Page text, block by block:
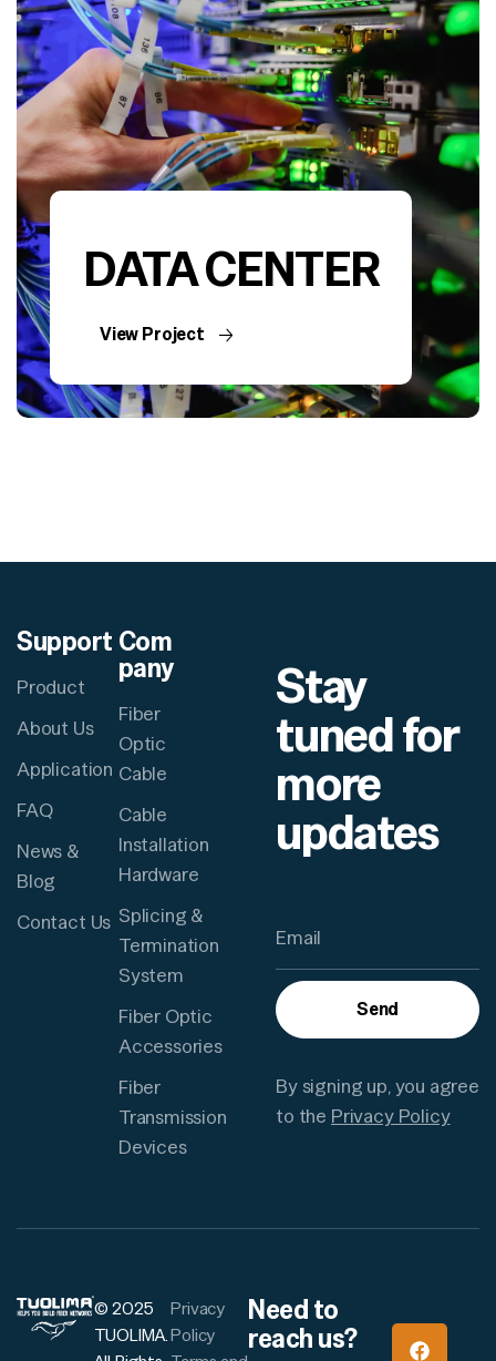
DATA CENTER
View Project
Support
Product
About Us
Application
FAQ
News &
Blog
Contact Us
Com
pany
Fiber
Optic
Cable
Cable
Installation
Hardware
Splicing &
Termination
System
Fiber Optic
Accessories
Fiber
Transmission
Devices
Stay
tuned for
more
updates
Send
By signing up, you agree
to the Privacy Policy
© 2025
TUOLIMA.
Privacy
Policy
Need to
reach us?